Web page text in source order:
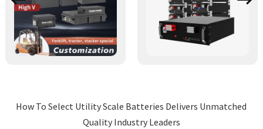
How To Select Utility Scale Batteries Delivers Unmatched
Quality Industry Leaders